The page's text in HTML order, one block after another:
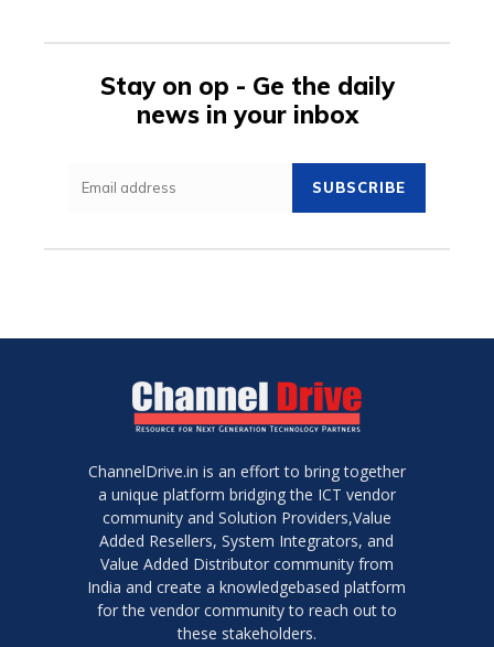
Stay on op - Ge the daily
news in your inbox
SUBSCRIBE
ChannelDrive.in is an effort to bring together
a unique platform bridging the ICT vendor
community and Solution Providers,Value
Added Resellers, System Integrators, and
Value Added Distributor community from
India and create a knowledgebased platform
for the vendor community to reach out to
these stakeholders.